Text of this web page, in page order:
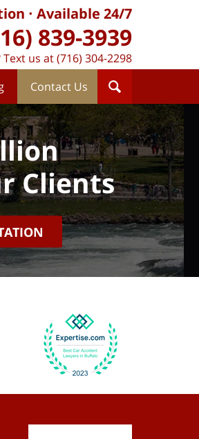
Contact Us
Available 24/7
839-3939
us at (716) 304-2298
Clients